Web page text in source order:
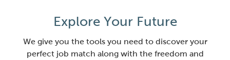
Explore Your Future
We give you the tools you need to discover your
perfect job match along with the freedom and